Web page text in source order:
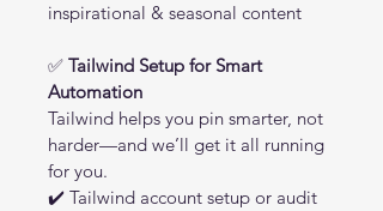
inspirational & seasonal content
✅ Tailwind Setup for Smart
Automation
Tailwind helps you pin smarter, not
harder—and we’ll get it all running
for you.
✔️ Tailwind account setup or audit